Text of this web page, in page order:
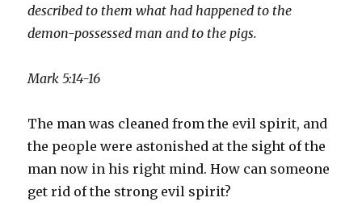
described to them what had happened to the
demon-possessed man and to the pigs.
Mark 5:14-16
The man was cleaned from the evil spirit, and
the people were astonished at the sight of the
man now in his right mind. How can someone
get rid of the strong evil spirit?